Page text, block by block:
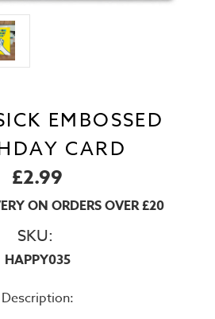
EMBOSSED
CARD
£2.99
ON ORDERS OVER £20
SKU:
HAPPY035
Description: